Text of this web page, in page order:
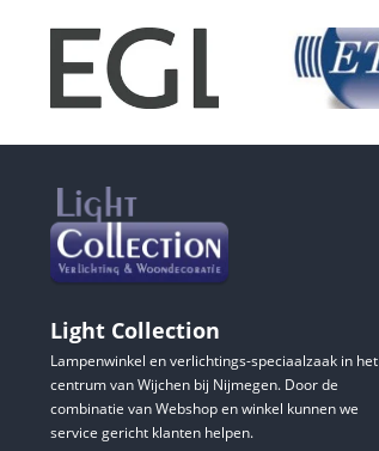
Light Collection
Lampenwinkel en verlichtings-speciaalzaak in het
centrum van Wijchen bij Nijmegen. Door de
combinatie van Webshop en winkel kunnen we
service gericht klanten helpen.